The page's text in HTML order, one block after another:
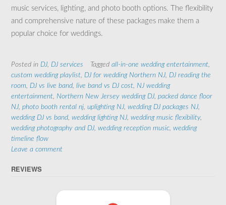
music services, lighting, and photo booth options. The flexibility
and comprehensive nature of these packages make them a
popular choice for weddings.
Posted in DJ, DJ services Tagged all-in-one wedding entertainment,
custom wedding playlist, DJ for wedding Northern NJ, DJ reading the
room, DJ vs live band, live band vs DJ cost, NJ wedding
entertainment, Northern New Jersey wedding DJ, packed dance floor
NJ, photo booth rental nj, uplighting NJ, wedding DJ packages NJ,
wedding DJ vs band, wedding lighting NJ, wedding music flexibility,
wedding photography and DJ, wedding reception music, wedding
timeline flow
Leave a comment
REVIEWS